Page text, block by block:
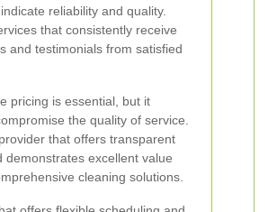
reliability and quality.
that consistently receive
and testimonials from satisfied
pricing is essential, but it
the quality of service.
that offers transparent
demonstrates excellent value
cleaning solutions.